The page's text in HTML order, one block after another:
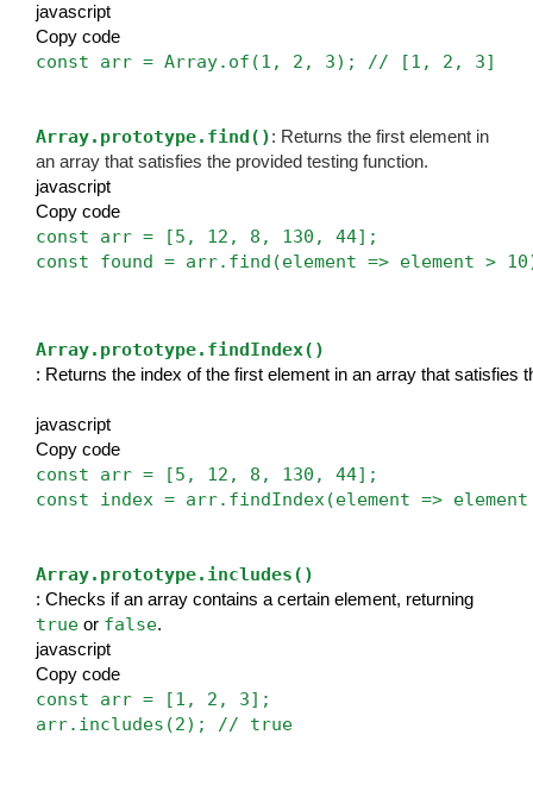
javascript
Copy code
const arr = Array.of(1, 2, 3); // [1, 2, 3]
Array.prototype.find(): Returns the first element in
an array that satisfies the provided testing function.
javascript
Copy code
const arr = [5, 12, 8, 130, 44];
const found = arr.find(element => element >
Array.prototype.findIndex()
: Returns the index of the first element in an array that satisfies
javascript
Copy code
const arr = [5, 12, 8, 130, 44];
const index = arr.findIndex(element =>
Array.prototype.includes()
: Checks if an array contains a certain element, returning
true or false.
javascript
Copy code
const arr = [1, 2, 3];
arr.includes(2); // true